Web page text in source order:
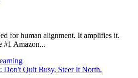
for human alignment. It amplifies it.
#1 Amazon...